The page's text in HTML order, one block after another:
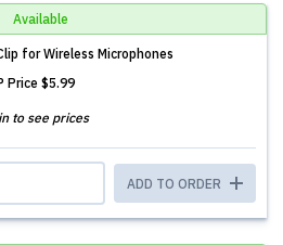
Available
for Wireless Microphones
Price $5.99
to see prices
ADD TO ORDER